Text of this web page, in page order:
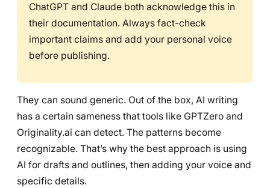
ChatGPT and Claude both acknowledge this in
their documentation. Always fact-check
important claims and add your personal voice
before publishing.
They can sound generic. Out of the box, AI writing
has a certain sameness that tools like GPTZero and
Originality.ai can detect. The patterns become
recognizable. That’s why the best approach is using
AI for drafts and outlines, then adding your voice and
specific details.